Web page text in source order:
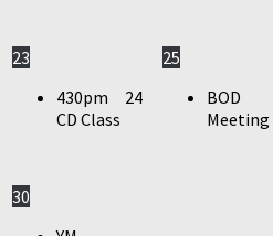
23
430pm
CD Class
24
25
BOD
Meeting
30